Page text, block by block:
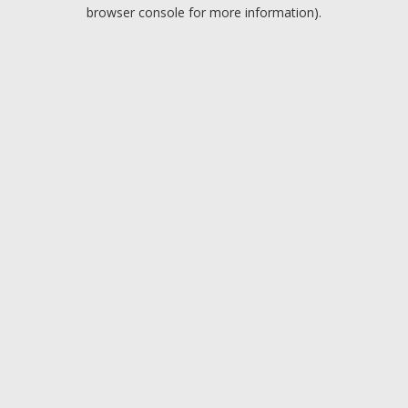
browser console for more information).